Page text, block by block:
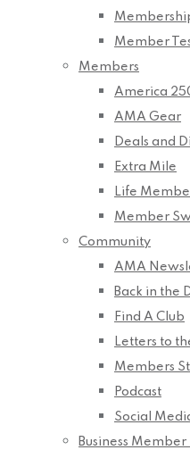
Member
Members
America
AMA Gear
Deals and
Extra Mile
Life
Member
Community
AMA
Back in the
Find A Club
Letters to
Members
Podcast
Social
Business